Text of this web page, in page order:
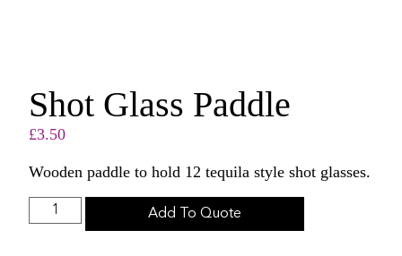
Shot Glass Paddle
£3.50
Wooden paddle to hold 12 tequila style shot glasses.
Add To Quote